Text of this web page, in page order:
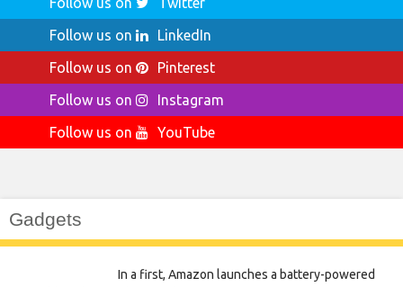
Follow us on
LinkedIn
Follow us on
Pinterest
Follow us on
Instagram
Follow us on
YouTube
Gadgets
In a first, Amazon launches a battery-powered